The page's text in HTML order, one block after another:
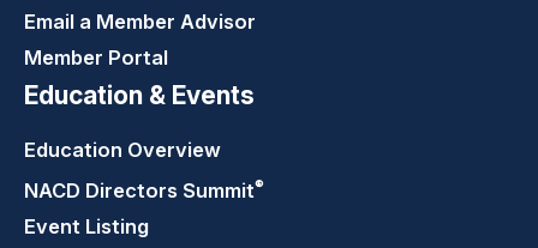
Email a Member Advisor
Member Portal
Education & Events
Education Overview
NACD Directors Summit®
Event Listing